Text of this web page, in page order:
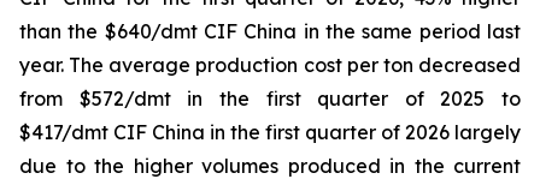
than the $640/dmt CIF China in the same period last
year. The average production cost per ton decreased
from $572/dmt in the first quarter of 2025 to
$417/dmt CIF China in the first quarter of 2026 largely
due to the higher volumes produced in the current